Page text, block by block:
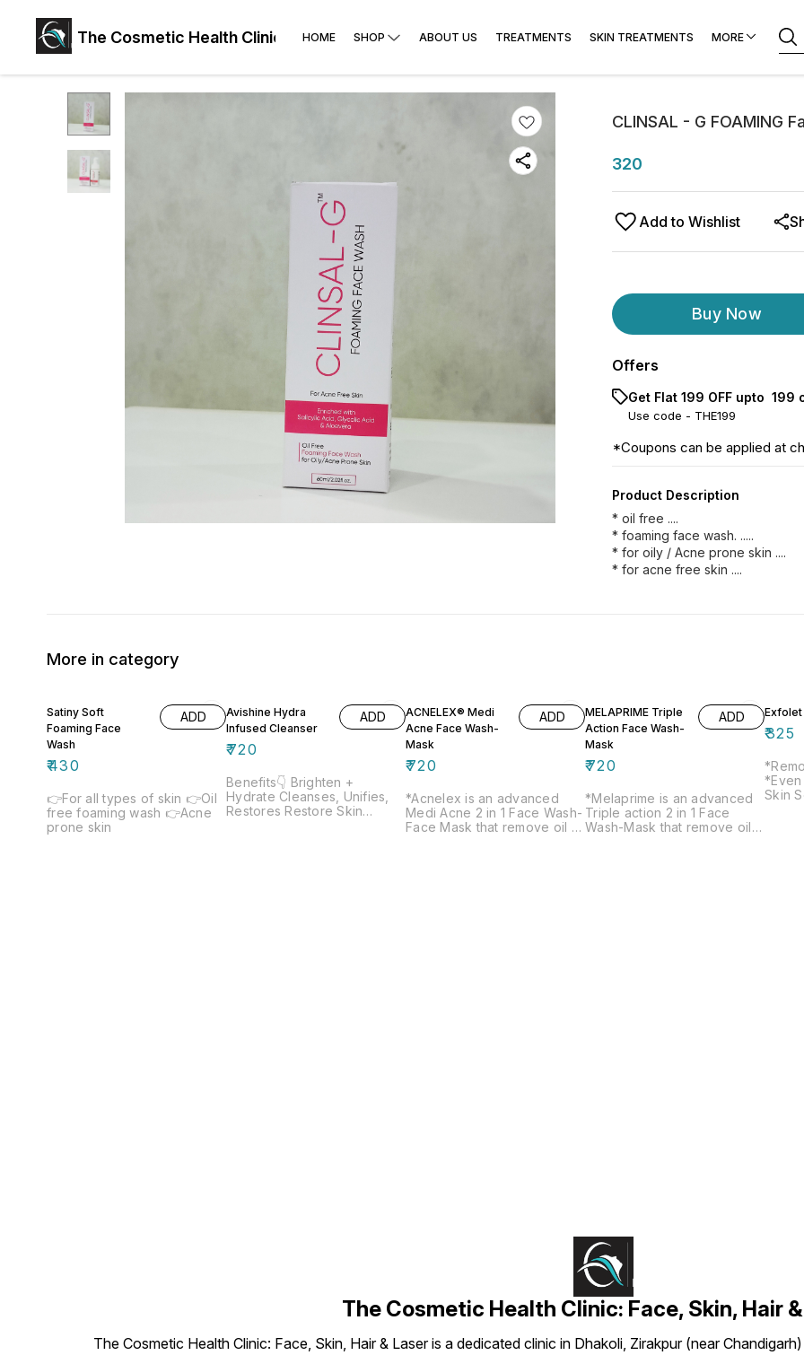
The Cosmetic Health Clinic: Face, Skin, Hair & Laser
HOME SHOP ABOUT US TREATMENTS SKIN TREATMENTS MORE
CLINSAL - G FOAMING
320
Add to Wishlist
Buy Now
Offers
Get Flat ₹199 OFF upto ₹
Use code - THE199
*Coupons can be applied at
Product Description
* oil free ....
* foaming face wash. .....
* for oily / Acne prone skin ....
* for acne free skin ....
More in category
Satiny Soft
Foaming Face
Wash
₹430
ADD
👉For all types of skin 👉Oil
free foaming wash 👉Acne
prone skin
Avishine Hydra
Infused Cleanser
₹720
ADD
Benefits👇 Brighten +
Hydrate Cleanses, Unifies,
Restores Restore Skin
ACNELEX® Medi
Acne Face Wash-
Mask
₹720
ADD
*Acnelex is an advanced
Medi Acne 2 in 1 Face Wash-
Face Mask that remove oil &
MELAPRIME Triple
Action Face Wash-
Mask
₹720
ADD
*Melaprime is an advanced
Triple action 2 in 1 Face
Wash-Mask that remove oil &
Exfolet
₹325
Skin
The Cosmetic Health Clinic: Face, Skin, Hair
The Cosmetic Health Clinic: Face, Skin, Hair & Laser is a dedicated clinic in Dhakoli, Zirakpur (near